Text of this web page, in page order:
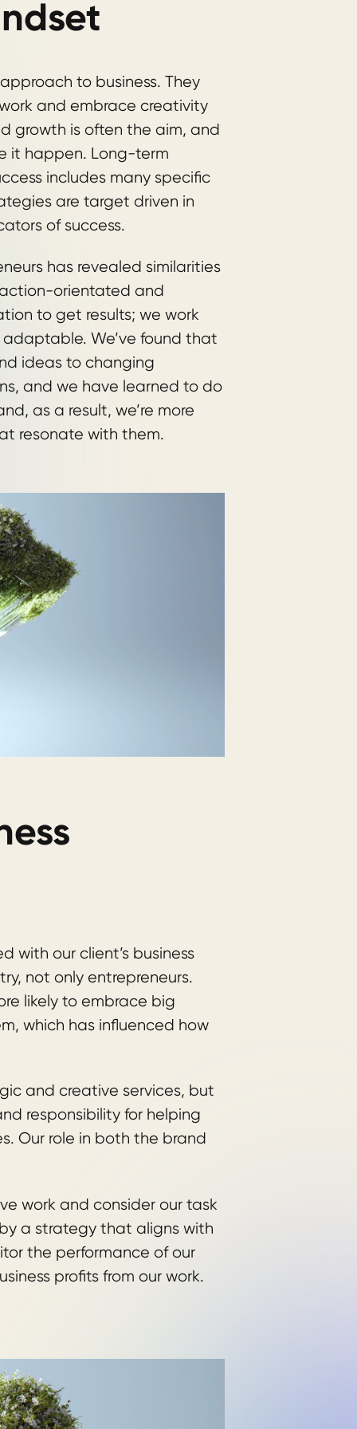
to business. They
and embrace creativity
growth is often the aim, and
it happen. Long-term
includes many specific
are target driven in
of success.
has revealed similarities
action-orientated and
to get results; we work
We’ve found that
ideas to changing
and we have learned to do
as a result, we’re more
resonate with them.
with our client’s business
not only entrepreneurs.
likely to embrace big
which has influenced how
and creative services, but
responsibility for helping
Our role in both the brand
work and consider our task
a strategy that aligns with
the performance of our
profits from our work.